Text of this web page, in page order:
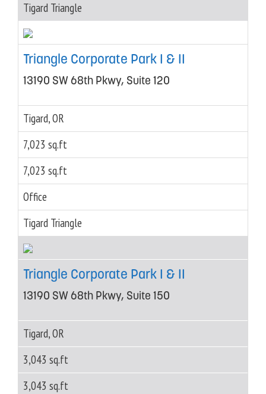
Tigard Triangle
Triangle Corporate Park I & II
13190 SW 68th Pkwy, Suite 120
Tigard, OR
7,023 sq.ft
7,023 sq.ft
Office
Tigard Triangle
Triangle Corporate Park I & II
13190 SW 68th Pkwy, Suite 150
Tigard, OR
3,043 sq.ft
3,043 sq.ft